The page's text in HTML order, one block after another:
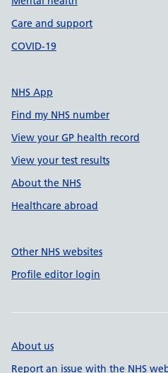
Care and support
COVID-19
NHS App
Find my NHS number
View your GP health record
View your test results
About the NHS
Healthcare abroad
Other NHS websites
Profile editor login
About us
Report an issue with the NHS